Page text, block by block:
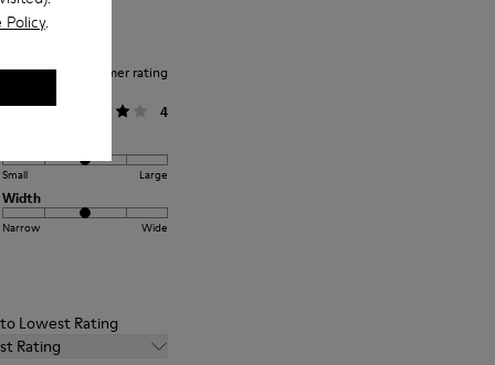
Policy.
Average customer rating
General
4
Small Large
Width
Narrow Wide
Lowest Rating
Rating